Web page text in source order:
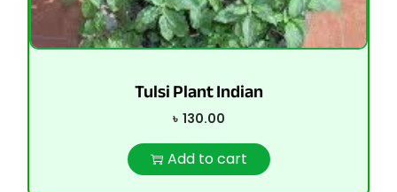
Tulsi Plant Indian
৳ 130.00
Add to cart